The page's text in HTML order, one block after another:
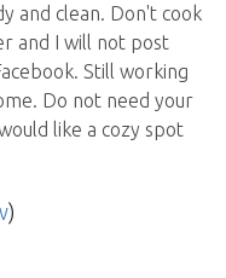
and clean. Don't cook
and I will not post
Still working
Do not need your
like a cozy spot
)